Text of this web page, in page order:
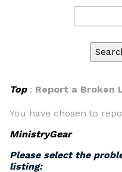
Top: Report a Broken
You have chosen to
MinistryGear
Please select the
listing: